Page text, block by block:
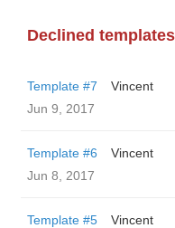
Declined templates
Template #7
Vincent
Jun 9, 2017
Template #6
Vincent
Jun 8, 2017
Template #5
Vincent